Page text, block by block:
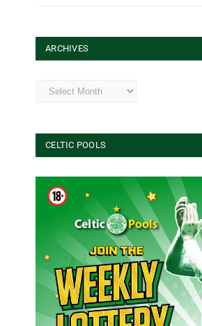
ARCHIVES
Archives
CELTIC POOLS